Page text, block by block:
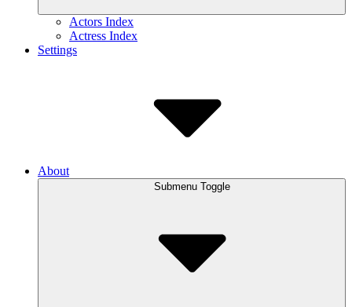
Actors Index
Actress Index
Settings
About
Submenu Toggle